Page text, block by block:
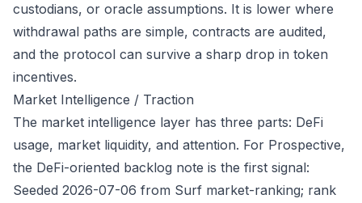
custodians, or oracle assumptions. It is lower where
withdrawal paths are simple, contracts are audited,
and the protocol can survive a sharp drop in token
incentives.
Market Intelligence / Traction
The market intelligence layer has three parts: DeFi
usage, market liquidity, and attention. For Prospective,
the DeFi-oriented backlog note is the first signal:
Seeded 2026-07-06 from Surf market-ranking; rank